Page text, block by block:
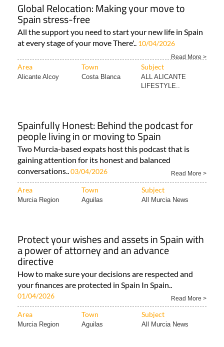
Global Relocation: Making your move to
Spain stress-free
All the support you need to start your new life in Spain
at every stage of your move There'.. 10/04/2026
Read More >
Area Town Subject
Alicante Alcoy Costa Blanca
ALL ALICANTE
LIFESTYLE..
Spainfully Honest: Behind the podcast for
people living in or moving to Spain
Two Murcia-based expats host this podcast that is
gaining attention for its honest and balanced
conversations..03/04/2026 Read More >
Area Town Subject
Murcia Region Aguilas All Murcia News
Protect your wishes and assets in Spain with
a power of attorney and an advance
directive
How to make sure your decisions are respected and
your finances are protected in Spain In Spain..
01/04/2026 Read More >
Area Town Subject
Murcia Region Aguilas All Murcia News